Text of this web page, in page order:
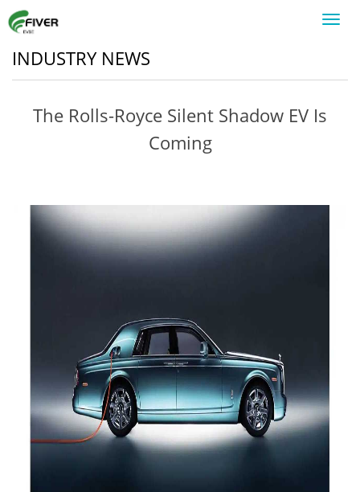
INDUSTRY NEWS
The Rolls-Royce Silent Shadow EV Is
Coming